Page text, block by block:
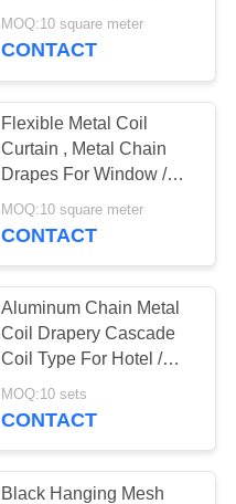
Width Customized
MOQ:10 square meter
CONTACT
Flexible Metal Coil
Curtain , Metal Chain
Drapes For Window /
Room Divider
MOQ:10 square meter
CONTACT
Aluminum Chain Metal
Coil Drapery Cascade
Coil Type For Hotel /
Restaurant
MOQ:10 sets
CONTACT
Black Hanging Mesh